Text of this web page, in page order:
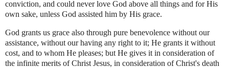
conviction, and could never love God above all things and for His
own sake, unless God assisted him by His grace.
God grants us grace also through pure benevolence without our
assistance, without our having any right to it; He grants it without
cost, and to whom He pleases; but He gives it in consideration of
the infinite merits of Christ Jesus, in consideration of Christ's death